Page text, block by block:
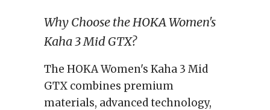
Why Choose the HOKA Women's
Kaha 3 Mid GTX?
The HOKA Women's Kaha 3 Mid
GTX combines premium
materials, advanced technology,